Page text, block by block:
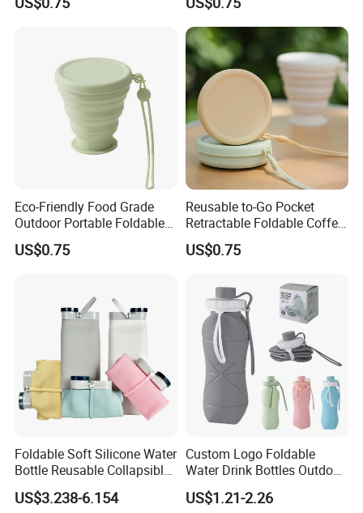
Total Number of Personnel:>350 staffs (as of June.24, 2021)
Total Production scale: >35000 square meters
Head Office: Milesun Rubber & Plastic Technology Co.,Ltd
Founded: 2002
Main Business: Compression Molding Rubber Products & Parts,
etc.
Drinking Cups
Travel & Camping
Eco-Friendly Food Grade
Outdoor Portable Foldable
Silicone Travel Cup with Lid
US$0.75
Reusable to-Go Pocket
Retractable Foldable Coffee
Cup Silicone Cup for Travel
US$0.75
Foldable Soft Silicone Water
Bottle Reusable Collapsible
Bottles
Climbing/Biking/Travel
US$3.238-6.154
Custom Logo Foldable
Water Drink Bottles Outdoor
Children BPA Free Silicone
Water Bottle
US$1.21-2.26